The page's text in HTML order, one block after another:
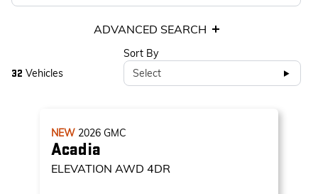
ADVANCED SEARCH
32 Vehicles
Sort By
Select
NEW 2026 GMC
Acadia
ELEVATION AWD 4DR